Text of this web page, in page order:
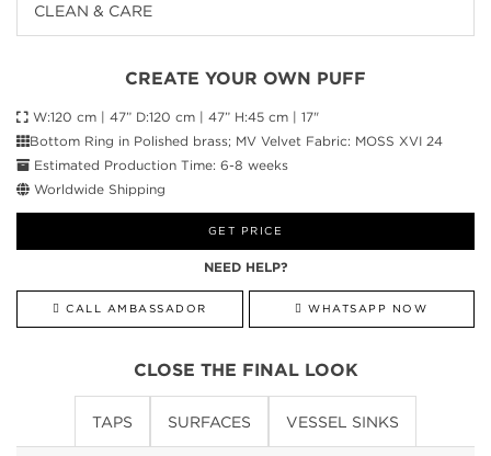
CLEAN & CARE
CREATE YOUR OWN PUFF
W:120 cm | 47” D:120 cm | 47” H:45 cm | 17"
Bottom Ring in Polished brass; MV Velvet Fabric: MOSS XVI 24
Estimated Production Time: 6-8 weeks
Worldwide Shipping
GET PRICE
NEED HELP?
CALL AMBASSADOR WHATSAPP NOW
CLOSE THE FINAL LOOK
TAPS SURFACES VESSEL SINKS